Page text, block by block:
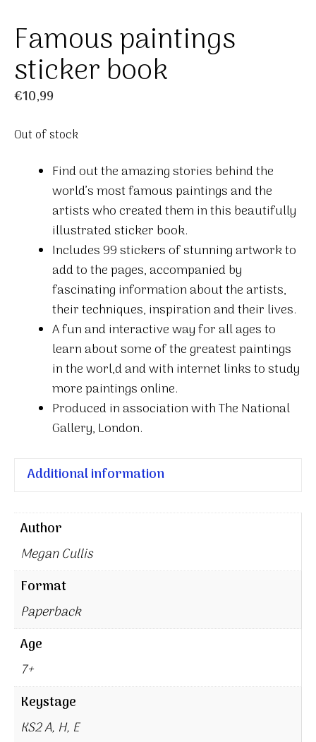
Famous paintings
sticker book
€10,99
Out of stock
Find out the amazing stories behind the
world’s most famous paintings and the
artists who created them in this beautifully
illustrated sticker book.
Includes 99 stickers of stunning artwork to
add to the pages, accompanied by
fascinating information about the artists,
their techniques, inspiration and their lives.
A fun and interactive way for all ages to
learn about some of the greatest paintings
in the worl,d and with internet links to study
more paintings online.
Produced in association with The National
Gallery, London.
Additional information
Author
Megan Cullis
Format
Paperback
Age
7+
Keystage
KS2 A, H, E